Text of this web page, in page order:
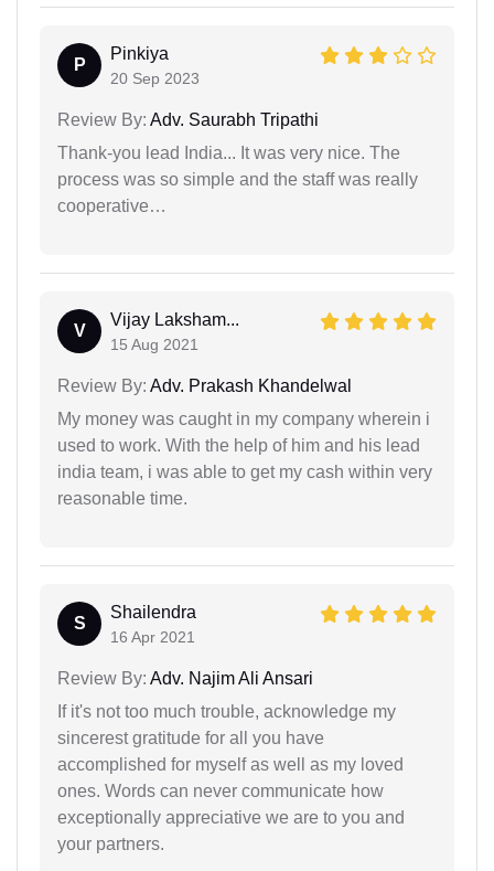
P
Pinkiya
20 Sep 2023
Review By: Adv. Saurabh Tripathi
Thank-you lead India... It was very nice. The
process was so simple and the staff was really
cooperative…
V
Vijay Laksham...
15 Aug 2021
Review By: Adv. Prakash Khandelwal
My money was caught in my company wherein i
used to work. With the help of him and his lead
india team, i was able to get my cash within very
reasonable time.
S
Shailendra
16 Apr 2021
Review By: Adv. Najim Ali Ansari
If it's not too much trouble, acknowledge my
sincerest gratitude for all you have
accomplished for myself as well as my loved
ones. Words can never communicate how
exceptionally appreciative we are to you and
your partners.